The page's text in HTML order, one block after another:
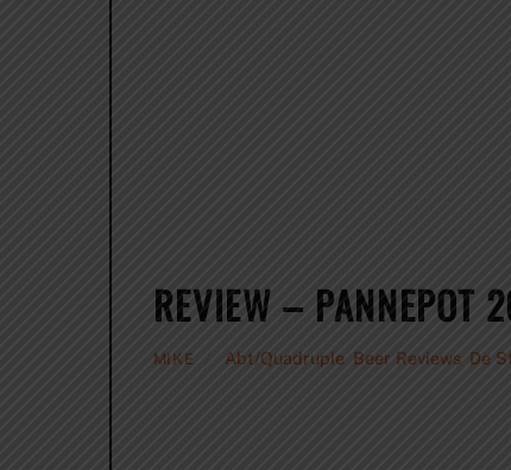
REVIEW – PANNEPOT
MIKE Abt/Quadruple Beer Reviews, De